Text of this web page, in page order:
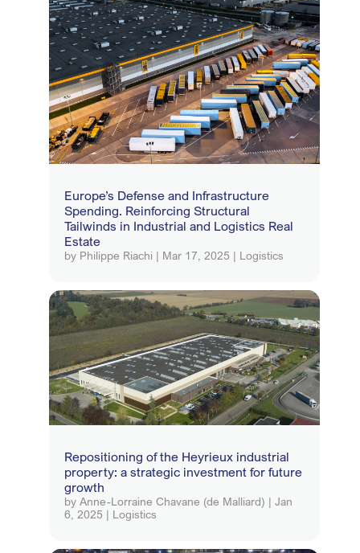
Europe’s Defense and Infrastructure
Spending. Reinforcing Structural
Tailwinds in Industrial and Logistics Real
Estate
by Philippe Riachi | Mar 17, 2025 | Logistics
Repositioning of the Heyrieux industrial
property: a strategic investment for future
growth
by Anne-Lorraine Chavane (de Malliard) | Jan
6, 2025 | Logistics